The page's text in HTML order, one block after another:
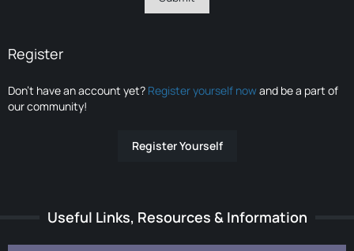
Register
Don’t have an account yet? Register yourself nowand be a part of
our community!
Register Yourself
Useful Links, Resources & Information